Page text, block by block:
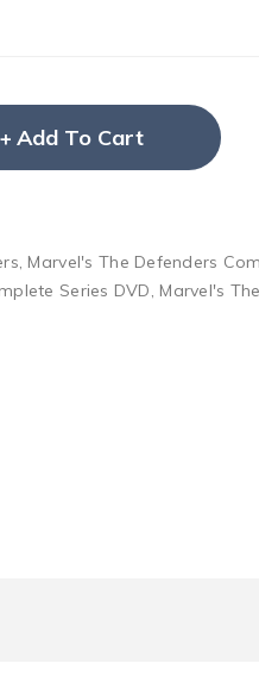
Add To Cart
, Marvel's The Defenders
Series DVD, Marvel's